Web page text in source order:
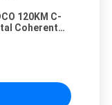
120KM C-
Coherent